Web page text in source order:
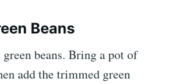
Beans
beans. Bring a pot of
add the trimmed green